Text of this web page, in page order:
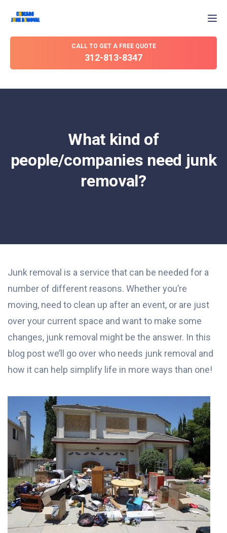
CALL TO GET A FREE QUOTE
312-813-8347
What kind of
people/companies need junk
removal?
Junk removal is a service that can be needed for a
number of different reasons. Whether you’re
moving, need to clean up after an event, or are just
over your current space and want to make some
changes, junk removal might be the answer. In this
blog post we’ll go over who needs junk removal and
how it can help simplify life in more ways than one!